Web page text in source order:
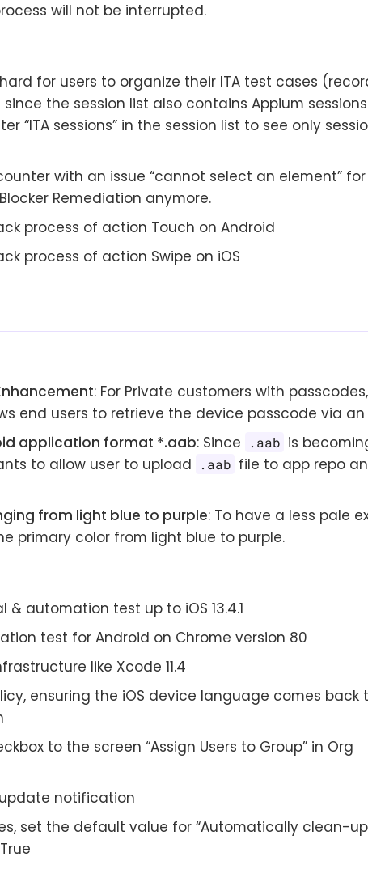
will not be interrupted.
for users to organize their ITA test cases
the session list also contains Appium
“ITA sessions” in the session list to see only
with an issue “cannot select an element”
Remediation anymore.
process of action Touch on Android
process of action Swipe on iOS
: For Private customers with
end users to retrieve the device passcode via an
application format *.aab: Since .aab is
to allow user to upload
.aab file to app repo
from light blue to purple: To have a less pale
primary color from light blue to purple.
& automation test up to iOS 13.4.1
test for Android on Chrome version 80
like Xcode 11.4
ensuring the iOS device language comes back
to the screen “Assign Users to Group” in Org
notification
set the default value for “Automatically clean-